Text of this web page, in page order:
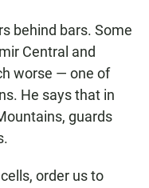
behind bars. Some
Central and
worse — one of
He says that in
guards
order us to